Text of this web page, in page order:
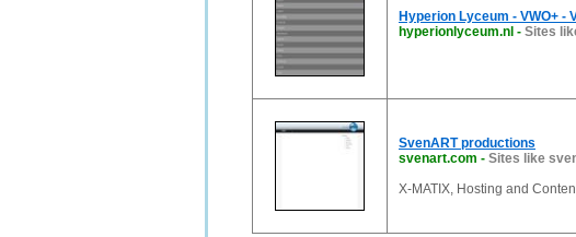
Hyperion Lyceum - VWO+ -
hyperionlyceum.nl - Sites
SvenART productions
svenart.com - Sites like
X-MATIX, Hosting and